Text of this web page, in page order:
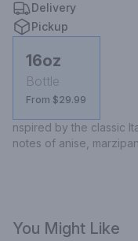
Delivery
Pickup
16oz
Bottle
From $29.99
nspired by the classic
notes of anise,
You Might Like